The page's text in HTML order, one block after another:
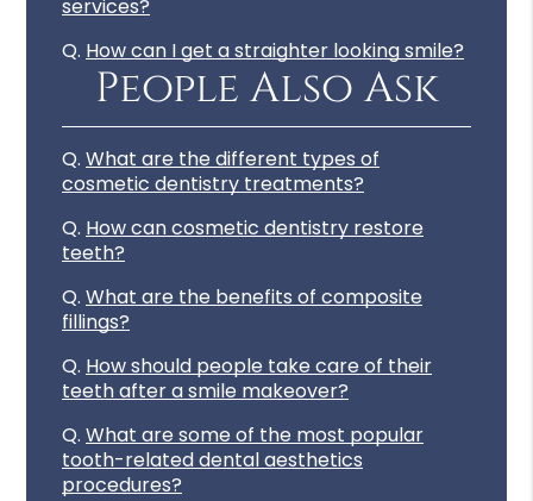
services?
Q. How can I get a straighter looking smile?
People Also Ask
Q. What are the different types of
cosmetic dentistry treatments?
Q. How can cosmetic dentistry restore
teeth?
Q. What are the benefits of composite
fillings?
Q. How should people take care of their
teeth after a smile makeover?
Q. What are some of the most popular
tooth-related dental aesthetics
procedures?